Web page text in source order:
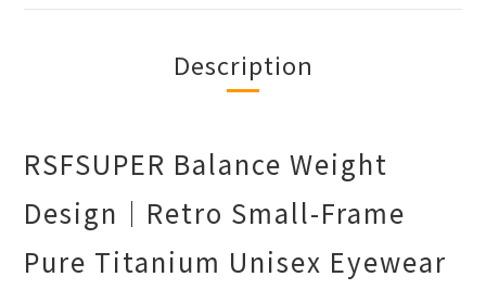
Description
RSFSUPER Balance Weight
Design｜Retro Small-Frame
Pure Titanium Unisex Eyewear